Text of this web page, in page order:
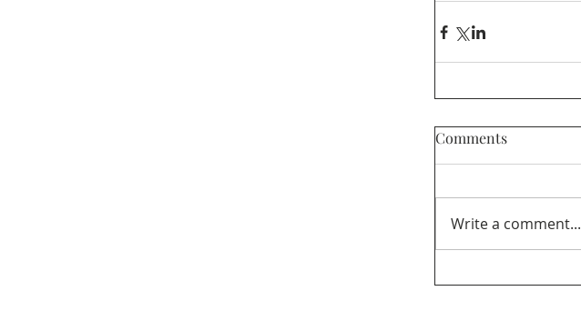
Comments
Write a comment...